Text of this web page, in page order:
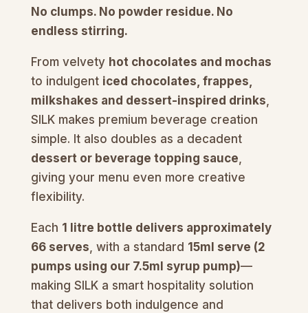
No clumps. No powder residue. No
endless stirring.
From velvety hot chocolates and mochas
to indulgent iced chocolates, frappes,
milkshakes and dessert-inspired drinks,
SILK makes premium beverage creation
simple. It also doubles as a decadent
dessert or beverage topping sauce,
giving your menu even more creative
flexibility.
Each 1 litre bottle delivers approximately
66 serves, with a standard 15ml serve (2
pumps using our 7.5ml syrup pump)—
making SILK a smart hospitality solution
that delivers both indulgence and